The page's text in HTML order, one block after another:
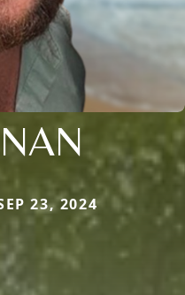
23, 2024